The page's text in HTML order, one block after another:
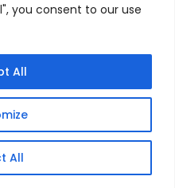
you consent to our use
All
All